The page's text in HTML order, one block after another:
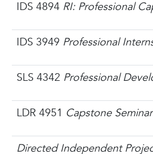
IDS 4894 RI: Professional
IDS 3949 Professional
SLS 4342 Professional
LDR 4951 Capstone
Directed Independent